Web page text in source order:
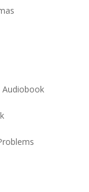
Audiobook